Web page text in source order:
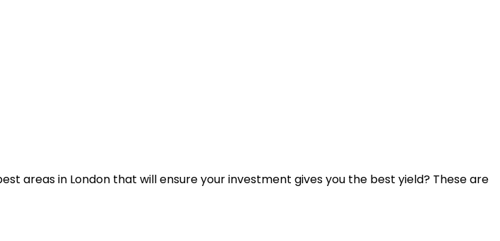
areas in London that will ensure your investment gives you the best yield? These are